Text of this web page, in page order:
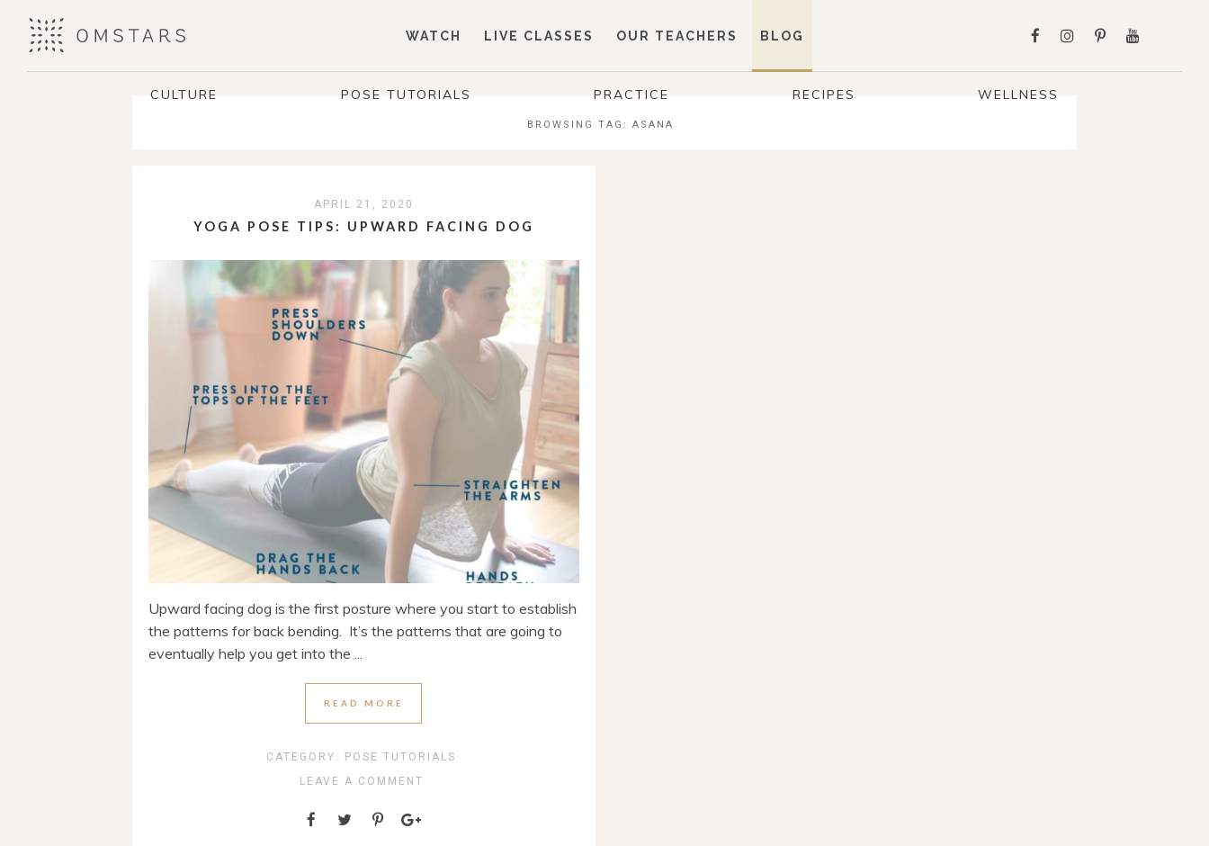
WATCH LIVE CLASSES OUR TEACHERS BLOG
CULTURE POSE TUTORIALS PRACTICE RECIPES WELLNESS
BROWSING TAG: ASANA
APRIL 21, 2020
YOGA POSE TIPS: UPWARD FACING DOG
Upward facing dog is the first posture where you start to establish
the patterns for back bending. It’s the patterns that are going to
eventually help you get into the ...
READ MORE
CATEGORY: POSE TUTORIALS
LEAVE A COMMENT